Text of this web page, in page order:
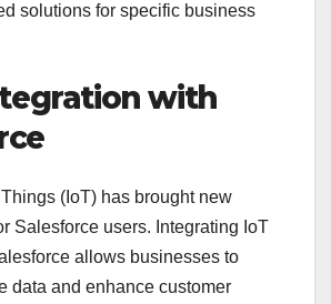
solutions for specific business
with
(IoT) has brought new
Salesforce users. Integrating IoT
allows businesses to
data and enhance customer